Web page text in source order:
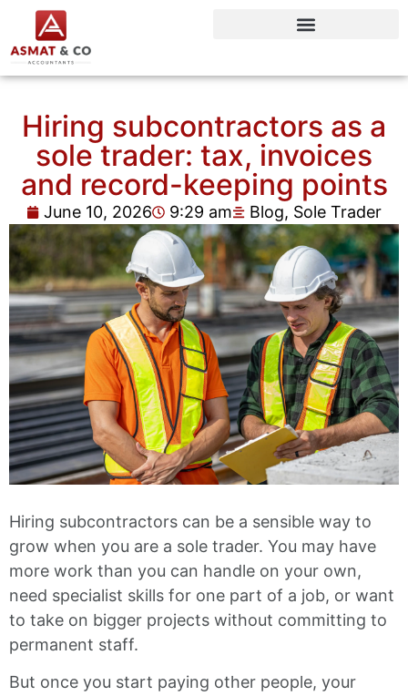
Hiring subcontractors as a
sole trader: tax, invoices
and record-keeping points
June 10, 2026 9:29 am Blog, Sole Trader
Hiring subcontractors can be a sensible way to
grow when you are a sole trader. You may have
more work than you can handle on your own,
need specialist skills for one part of a job, or want
to take on bigger projects without committing to
permanent staff.
But once you start paying other people, your